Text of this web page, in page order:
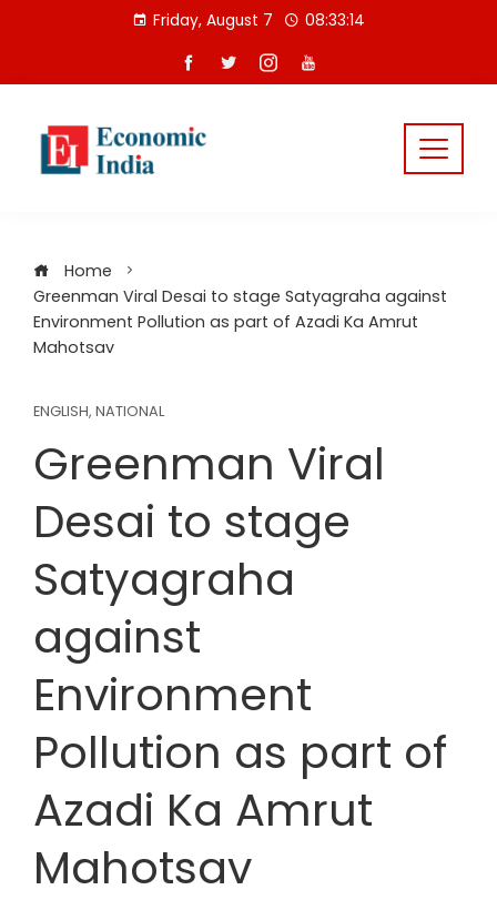
Friday, August 7 08:33:14
Home
Greenman Viral Desai to stage Satyagraha against
Environment Pollution as part of Azadi Ka Amrut
Mahotsav
ENGLISH, NATIONAL
Greenman Viral
Desai to stage
Satyagraha
against
Environment
Pollution as part of
Azadi Ka Amrut
Mahotsav